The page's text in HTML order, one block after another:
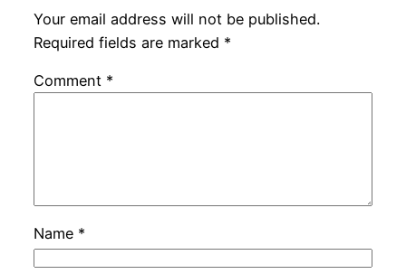
Your email address will not be published.
Required fields are marked *
Comment *
Name *